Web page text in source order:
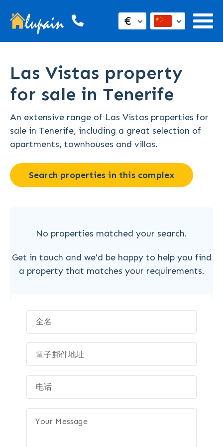
€
Las Vistas property
for sale in Tenerife
An extensive range of Las Vistas properties for
sale in Tenerife, including a great selection of
apartments, townhouses and villas.
Search properties in this complex
No properties matched your search.
Get in touch and we'd be happy to help you find
a property that matches your requirements.